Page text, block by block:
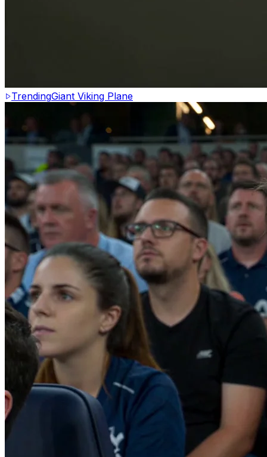
TrendingGiant Viking Plane